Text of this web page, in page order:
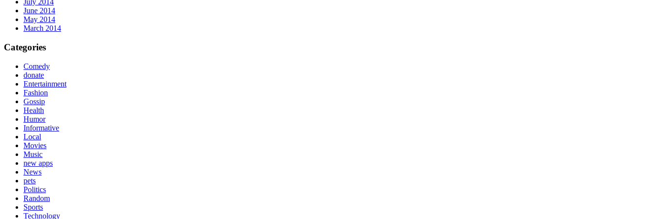
July 2014
June 2014
May 2014
March 2014
Categories
Comedy
donate
Entertainment
Fashion
Gossip
Health
Humor
Informative
Local
Movies
Music
new apps
News
pets
Politics
Random
Sports
Technology